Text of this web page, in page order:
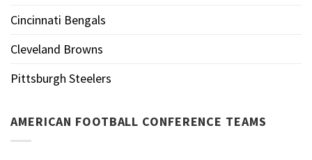
Cincinnati Bengals
Cleveland Browns
Pittsburgh Steelers
AMERICAN FOOTBALL CONFERENCE TEAMS